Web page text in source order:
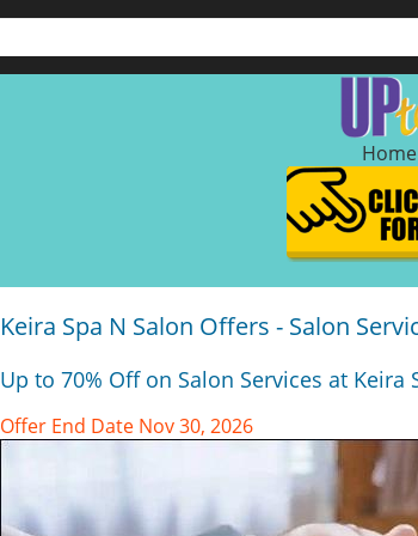
Keira Spa N Salon Offers - Salon
Up to 70% Off on Salon Services at
Offer End Date Nov 30, 2026